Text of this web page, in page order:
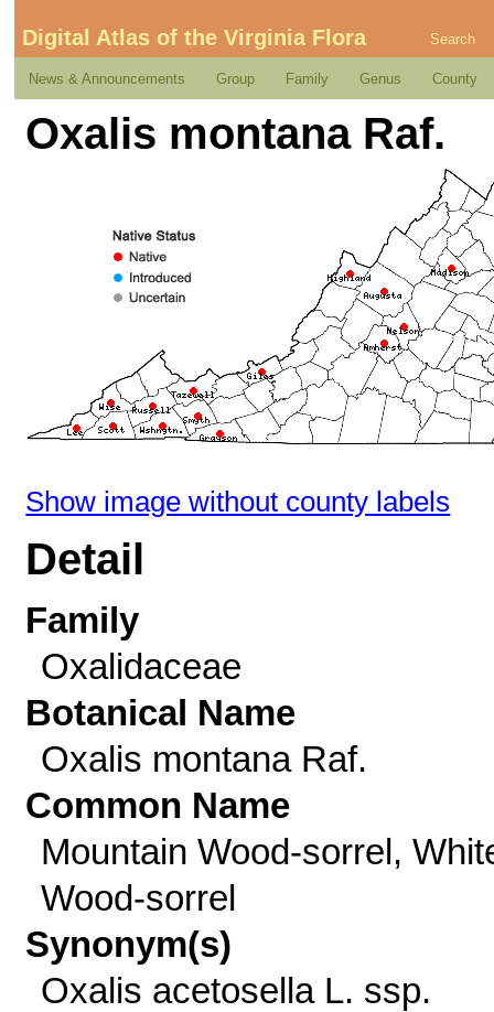
Digital Atlas of the Virginia Flora Search
News & Announcements Group Family Genus County
Oxalis montana Raf.
Show image without county labels
Detail
Family
Oxalidaceae
Botanical Name
Oxalis montana Raf.
Common Name
Mountain Wood-sorrel,
Wood-sorrel
Synonym(s)
Oxalis acetosella L. ssp.